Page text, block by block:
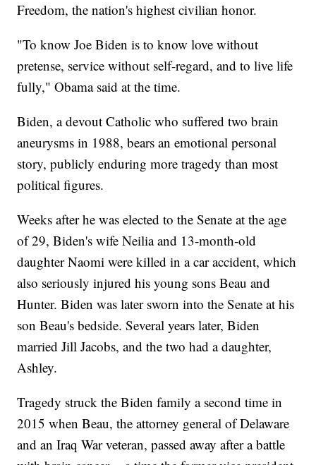
Freedom, the nation's highest civilian honor.
"To know Joe Biden is to know love without
pretense, service without self-regard, and to live life
fully," Obama said at the time.
Biden, a devout Catholic who suffered two brain
aneurysms in 1988, bears an emotional personal
story, publicly enduring more tragedy than most
political figures.
Weeks after he was elected to the Senate at the age
of 29, Biden's wife Neilia and 13-month-old
daughter Naomi were killed in a car accident, which
also seriously injured his young sons Beau and
Hunter. Biden was later sworn into the Senate at his
son Beau's bedside. Several years later, Biden
married Jill Jacobs, and the two had a daughter,
Ashley.
Tragedy struck the Biden family a second time in
2015 when Beau, the attorney general of Delaware
and an Iraq War veteran, passed away after a battle